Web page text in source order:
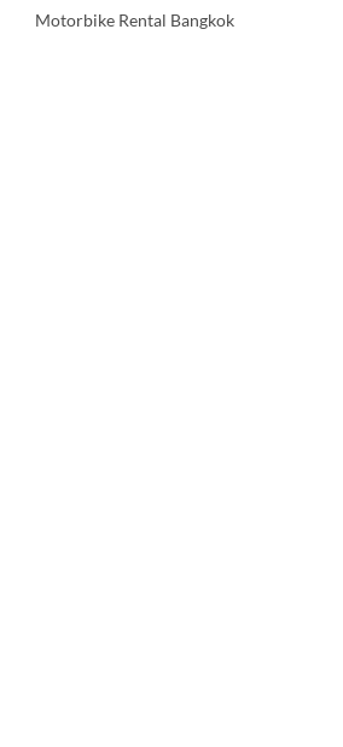
Motorbike Rental Bangkok